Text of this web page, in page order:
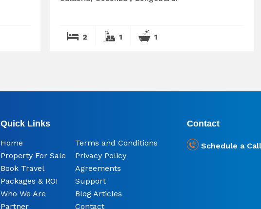
2 1 1
Quick Links
Home
Property For Sale
Book Travel
Packages & ROI
Who We Are
Partner
Terms and Conditions
Privacy Policy
Agreements
Support
Blog Articles
Contact
Contact
Schedule a